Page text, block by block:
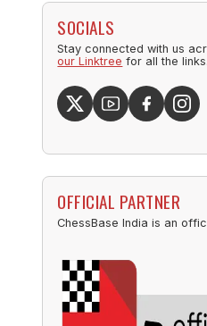
SOCIALS
Stay connected with us
our Linktree for all the links.
OFFICIAL PARTNER
ChessBase India is an